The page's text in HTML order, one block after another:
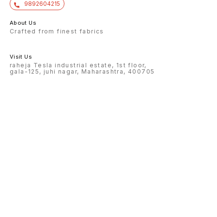
9892604215
About Us
Crafted from finest fabrics
Visit Us
raheja Tesla industrial estate, 1st floor,
gala-125, juhi nagar, Maharashtra, 400705